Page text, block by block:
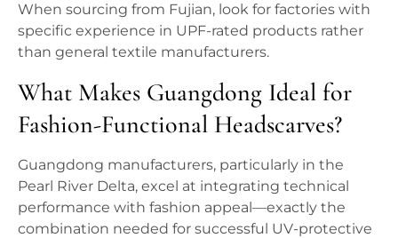
When sourcing from Fujian, look for factories with
specific experience in UPF-rated products rather
than general textile manufacturers.
What Makes Guangdong Ideal for
Fashion-Functional Headscarves?
Guangdong manufacturers, particularly in the
Pearl River Delta, excel at integrating technical
performance with fashion appeal—exactly the
combination needed for successful UV-protective